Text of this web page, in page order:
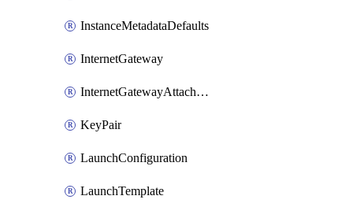
InstanceMetadataDefaults
InternetGateway
InternetGatewayAttachment
KeyPair
LaunchConfiguration
LaunchTemplate